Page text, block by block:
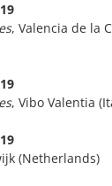
, Valencia de la
, Vibo Valentia
(Netherlands)